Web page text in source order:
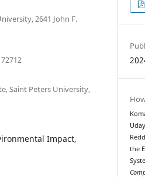
2641 John F.
Saint Peters University,
Impact,
the